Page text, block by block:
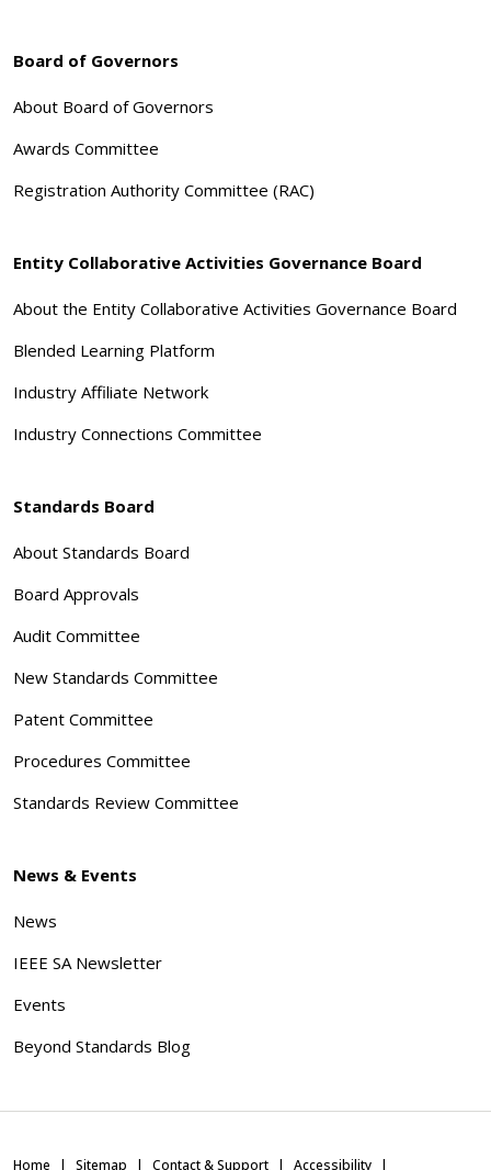
Board of Governors
About Board of Governors
Awards Committee
Registration Authority Committee (RAC)
Entity Collaborative Activities Governance Board
About the Entity Collaborative Activities Governance Board
Blended Learning Platform
Industry Affiliate Network
Industry Connections Committee
Standards Board
About Standards Board
Board Approvals
Audit Committee
New Standards Committee
Patent Committee
Procedures Committee
Standards Review Committee
News & Events
News
IEEE SA Newsletter
Events
Beyond Standards Blog
Home Sitemap Contact & Support Accessibility